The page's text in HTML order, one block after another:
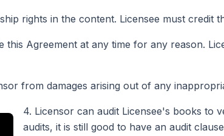
rights in the content. Licensee must credit
this Agreement at any time for any reason.
from damages arising out of any
4. Licensor can audit Licensee's books to
audits, it is still good to have an audit